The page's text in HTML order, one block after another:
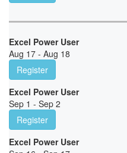
Excel Power User
Aug 17 - Aug 18
Register
Excel Power User
Sep 1 - Sep 2
Register
Excel Power User